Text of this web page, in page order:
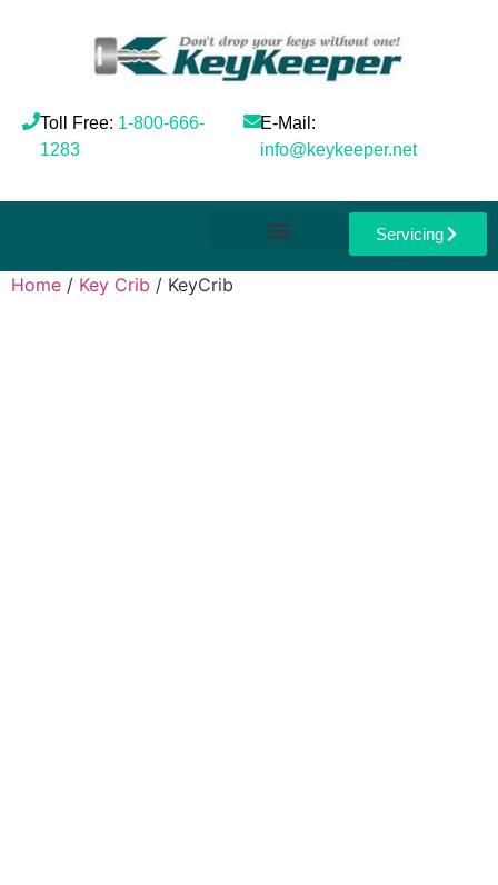
Toll Free: 1-800-666-
1283
E-Mail:
info@keykeeper.net
Servicing
Home / Key Crib / KeyCrib